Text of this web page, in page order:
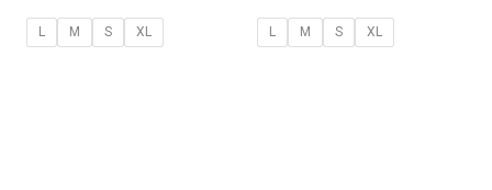
L M S XL L M S XL